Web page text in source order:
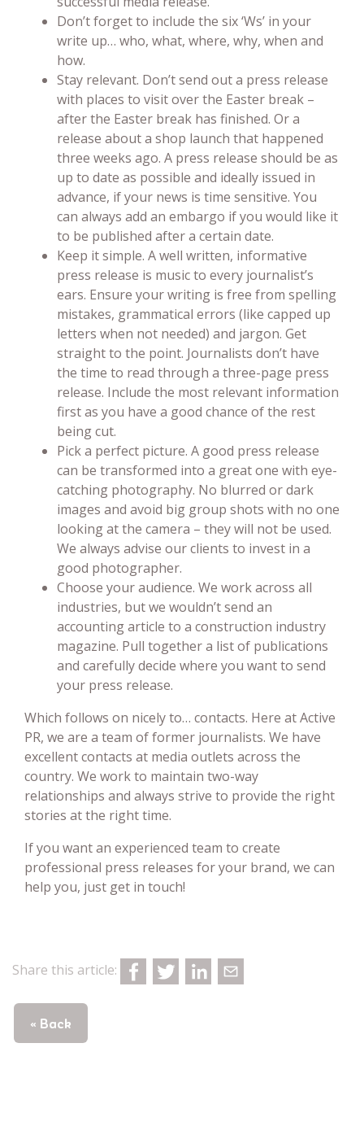
Don’t forget to include the six ‘Ws’ in your
write up… who, what, where, why, when and
how.
Stay relevant. Don’t send out a press release
with places to visit over the Easter break –
after the Easter break has finished. Or a
release about a shop launch that happened
three weeks ago. A press release should be as
up to date as possible and ideally issued in
advance, if your news is time sensitive. You
can always add an embargo if you would like it
to be published after a certain date.
Keep it simple. A well written, informative
press release is music to every journalist’s
ears. Ensure your writing is free from spelling
mistakes, grammatical errors (like capped up
letters when not needed) and jargon. Get
straight to the point. Journalists don’t have
the time to read through a three-page press
release. Include the most relevant information
first as you have a good chance of the rest
being cut.
Pick a perfect picture. A good press release
can be transformed into a great one with eye-
catching photography. No blurred or dark
images and avoid big group shots with no one
looking at the camera – they will not be used.
We always advise our clients to invest in a
good photographer.
Choose your audience. We work across all
industries, but we wouldn’t send an
accounting article to a construction industry
magazine. Pull together a list of publications
and carefully decide where you want to send
your press release.
Which follows on nicely to… contacts. Here at Active
PR, we are a team of former journalists. We have
excellent contacts at media outlets across the
country. We work to maintain two-way
relationships and always strive to provide the right
stories at the right time.
If you want an experienced team to create
professional press releases for your brand, we can
help you, just get in touch!
Share this article:
« Back